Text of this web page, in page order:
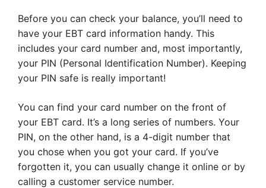
Before you can check your balance, you’ll need to
have your EBT card information handy. This
includes your card number and, most importantly,
your PIN (Personal Identification Number). Keeping
your PIN safe is really important!
You can find your card number on the front of
your EBT card. It’s a long series of numbers. Your
PIN, on the other hand, is a 4-digit number that
you chose when you got your card. If you’ve
forgotten it, you can usually change it online or by
calling a customer service number.